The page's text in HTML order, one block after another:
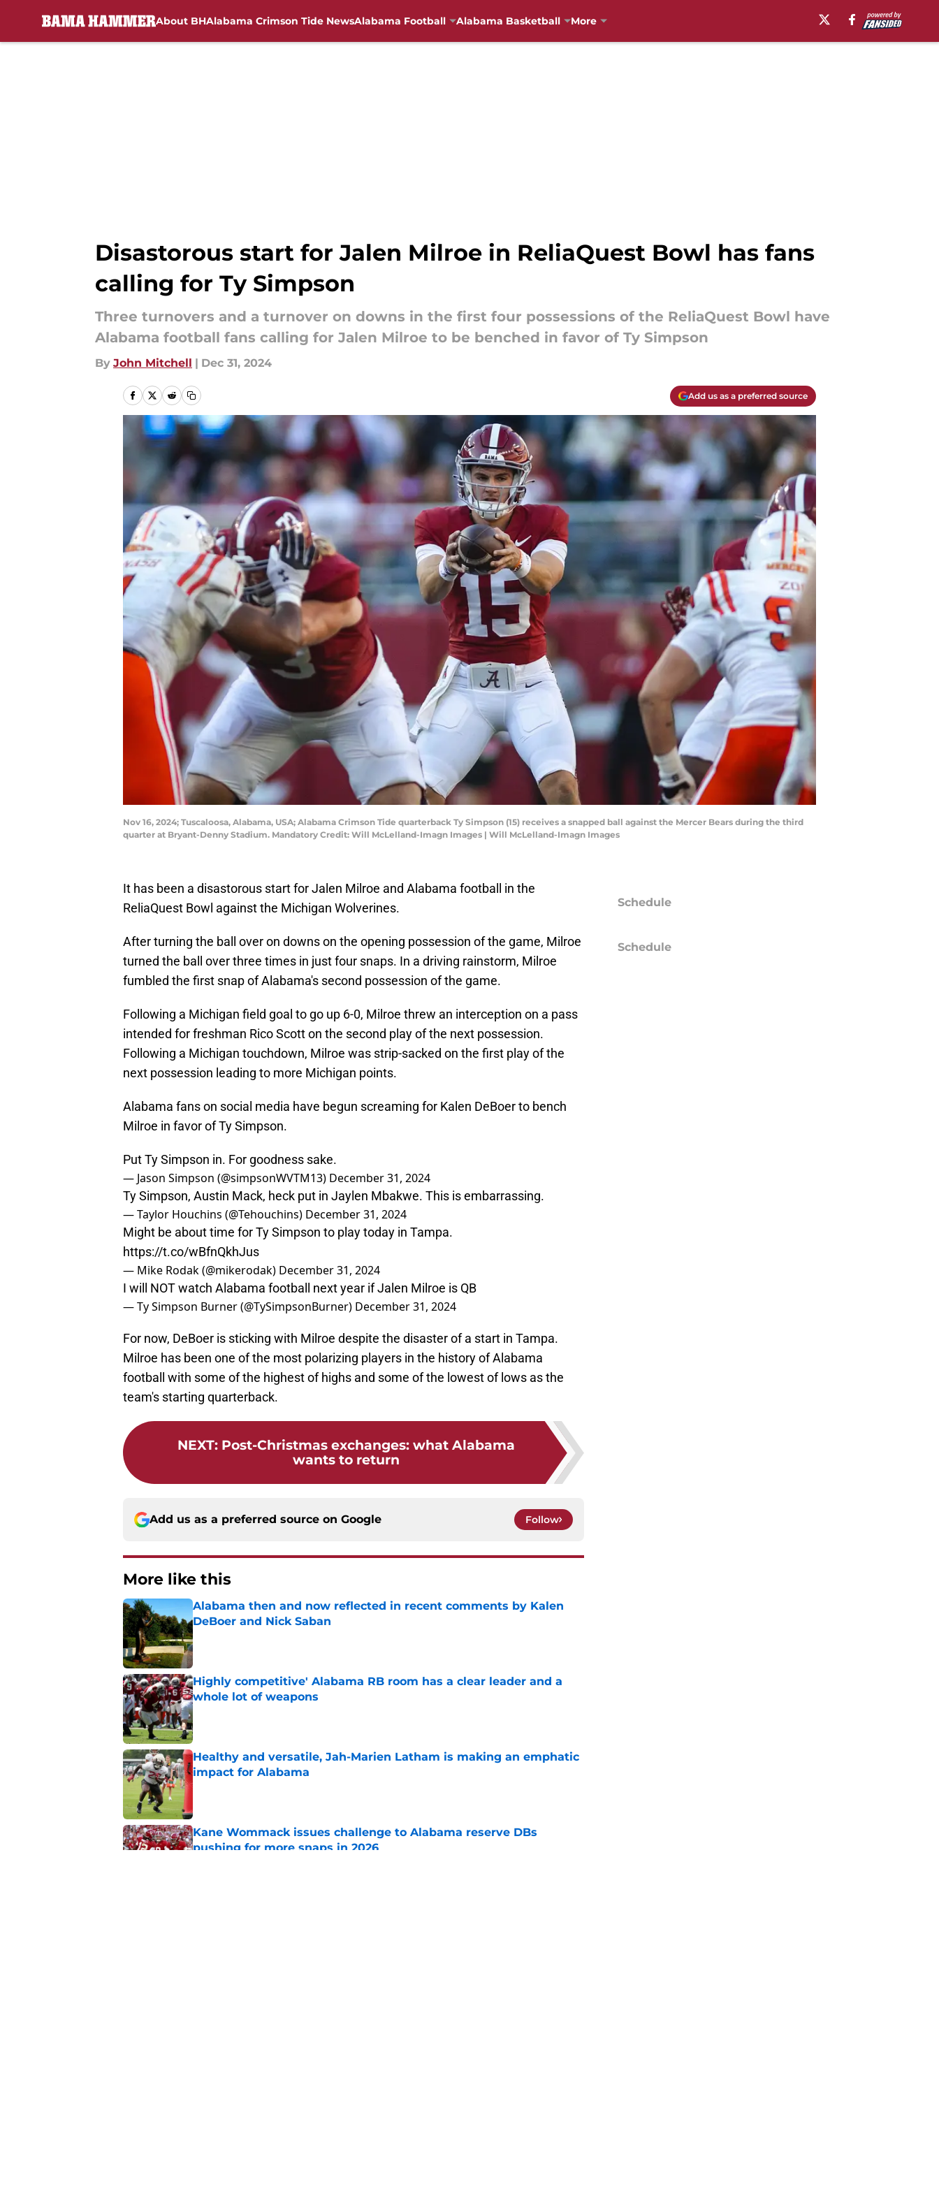
About BHAlabama Crimson Tide NewsAlabama Football Alabama Basketball More
Disastorous start for Jalen Milroe in ReliaQuest Bowl has fans
calling for Ty Simpson
Three turnovers and a turnover on downs in the first four possessions of the ReliaQuest Bowl have
Alabama football fans calling for Jalen Milroe to be benched in favor of Ty Simpson
By John Mitchell | Dec 31, 2024
Add us as a preferred source
Nov 16, 2024; Tuscaloosa, Alabama, USA; Alabama Crimson Tide quarterback Ty Simpson (15) receives a snapped ball against the Mercer Bears during the third
quarter at Bryant-Denny Stadium. Mandatory Credit: Will McLelland-Imagn Images | Will McLelland-Imagn Images
It has been a disastorous start for Jalen Milroe and Alabama football in the
ReliaQuest Bowl against the Michigan Wolverines.
After turning the ball over on downs on the opening possession of the game, Milroe
turned the ball over three times in just four snaps. In a driving rainstorm, Milroe
fumbled the first snap of Alabama's second possession of the game.
Following a Michigan field goal to go up 6-0, Milroe threw an interception on a pass
intended for freshman Rico Scott on the second play of the next possession.
Following a Michigan touchdown, Milroe was strip-sacked on the first play of the
next possession leading to more Michigan points.
Alabama fans on social media have begun screaming for Kalen DeBoer to bench
Milroe in favor of Ty Simpson.
Put Ty Simpson in. For goodness sake.
— Jason Simpson (@simpsonWVTM13) December 31, 2024
Ty Simpson, Austin Mack, heck put in Jaylen Mbakwe. This is embarrassing.
— Taylor Houchins (@Tehouchins) December 31, 2024
Might be about time for Ty Simpson to play today in Tampa.
https://t.co/wBfnQkhJus
— Mike Rodak (@mikerodak) December 31, 2024
I will NOT watch Alabama football next year if Jalen Milroe is QB
— Ty Simpson Burner (@TySimpsonBurner) December 31, 2024
For now, DeBoer is sticking with Milroe despite the disaster of a start in Tampa.
Milroe has been one of the most polarizing players in the history of Alabama
football with some of the highest of highs and some of the lowest of lows as the
team's starting quarterback.
NEXT: Post-Christmas exchanges: what Alabama
wants to return
Add us as a preferred source on Google Follow
More like this
Alabama then and now reflected in recent comments by Kalen
DeBoer and Nick Saban
Published by on Invalid Date
Highly competitive' Alabama RB room has a clear leader and a
whole lot of weapons
Published by on Invalid Date
Healthy and versatile, Jah-Marien Latham is making an emphatic
impact for Alabama
Published by on Invalid Date
Kane Wommack issues challenge to Alabama reserve DBs
pushing for more snaps in 2026
Schedule
Schedule